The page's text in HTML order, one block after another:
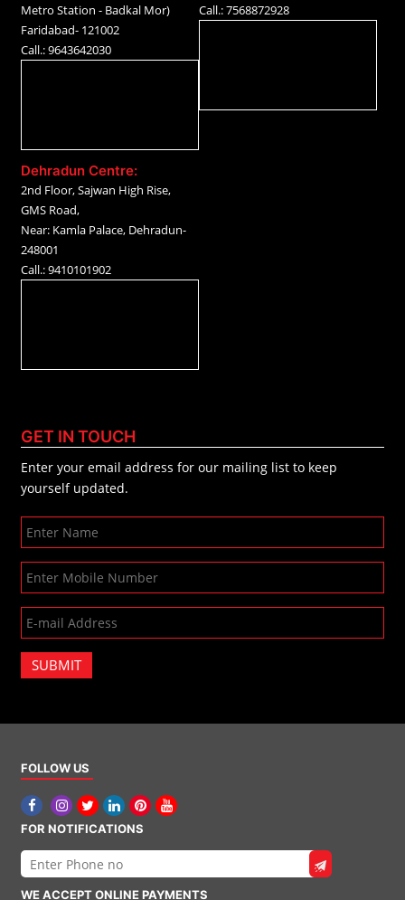
Metro Station - Badkal Mor)
Faridabad- 121002
Call.: 9643642030
Call.: 7568872928
Dehradun Centre:
2nd Floor, Sajwan High Rise,
GMS Road,
Near: Kamla Palace, Dehradun-
248001
Call.: 9410101902
GET IN TOUCH
Enter your email address for our mailing list to keep
yourself updated.
SUBMIT
FOLLOW US
FOR NOTIFICATIONS
WE ACCEPT ONLINE PAYMENTS